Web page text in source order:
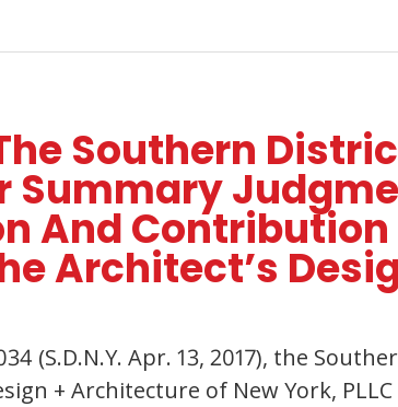
Southern
Summary
And Contribution
Architect’s
(S.D.N.Y. Apr. 13, 2017), the
+ Architecture of New York, PLLC